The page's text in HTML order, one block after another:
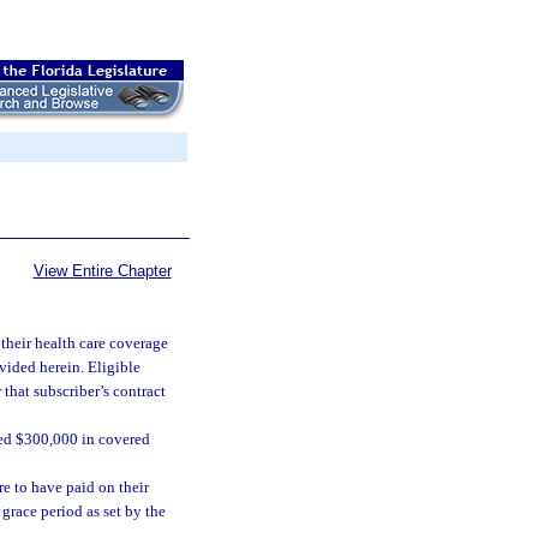
View Entire Chapter
health care coverage
herein. Eligible
subscriber’s contract
$300,000 in covered
to have paid on their
period as set by the